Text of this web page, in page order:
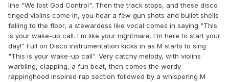
line "We lost God Control". Then the track stops, and these disco
tinged violins come in, you hear a few gun shots and bullet shells
falling to the floor, a stewardess like vocal comes in saying "This
is your wake-up call. I'm like your nightmare. I'm here to start your
day!" Full on Disco instrumentation kicks in as M starts to sing
"This is your wake-up call". Very catchy melody, with violins
warbling, clapping, a fun beat, then comes the wordy
rappinghood inspired rap section followed by a whispering M